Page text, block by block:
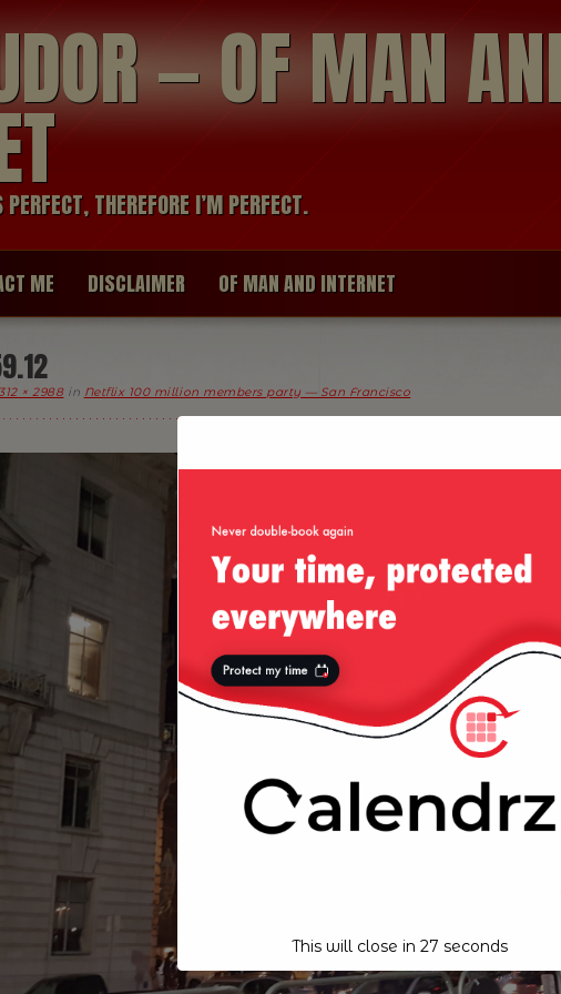
— OF MAN
THEREFORE I’M PERFECT.
ME DISCLAIMER OF MAN AND INTERNET
× 2988in Netflix 100 million members party — San Francisco
This will close in 26 seconds